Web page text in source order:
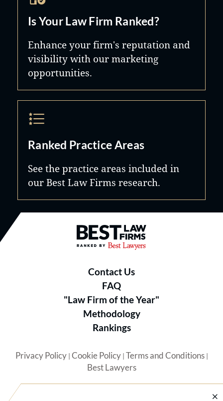
Is Your Law Firm Ranked?
Enhance your firm's reputation and
visibility with our marketing
opportunities.
Ranked Practice Areas
See the practice areas included in
our Best Law Firms research.
Best Law Firms® - Ranked by
Contact Us
FAQ
"Law Firm of the Year"
Methodology
Rankings
Privacy Policy| Cookie Policy| Terms and Conditions|
Best Lawyers